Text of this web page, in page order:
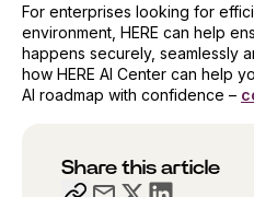
For enterprises looking for
environment, HERE can help
happens securely, seamlessly
how HERE AI Center can help
AI roadmap with confidence –
Share this article